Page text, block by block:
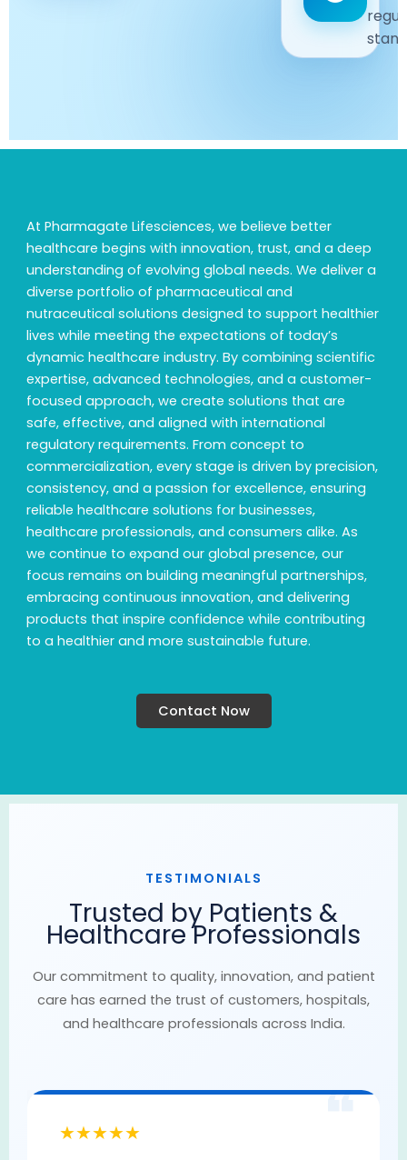
regulatory
and
At Pharmagate Lifesciences, we believe better
healthcare begins with innovation, trust, and a deep
understanding of evolving global needs. We deliver a
diverse portfolio of pharmaceutical and
nutraceutical solutions designed to support healthier
lives while meeting the expectations of today’s
dynamic healthcare industry. By combining scientific
expertise, advanced technologies, and a customer-
focused approach, we create solutions that are
safe, effective, and aligned with international
regulatory requirements. From concept to
commercialization, every stage is driven by precision,
consistency, and a passion for excellence, ensuring
reliable healthcare solutions for businesses,
healthcare professionals, and consumers alike. As
we continue to expand our global presence, our
focus remains on building meaningful partnerships,
embracing continuous innovation, and delivering
products that inspire confidence while contributing
to a healthier and more sustainable future.
Contact Now
TESTIMONIALS
Trusted by Patients &
Healthcare Professionals
Our commitment to quality, innovation, and patient
care has earned the trust of customers, hospitals,
and healthcare professionals across India.
❝
★★★★★